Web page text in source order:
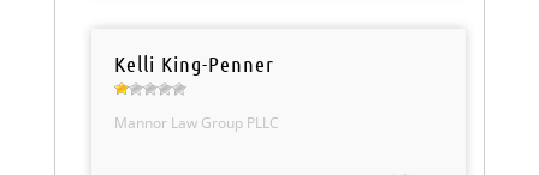
Kelli King-Penner
Mannor Law Group PLLC